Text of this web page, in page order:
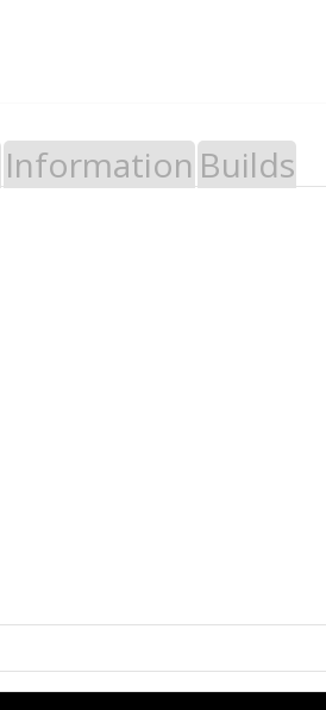
Information Builds